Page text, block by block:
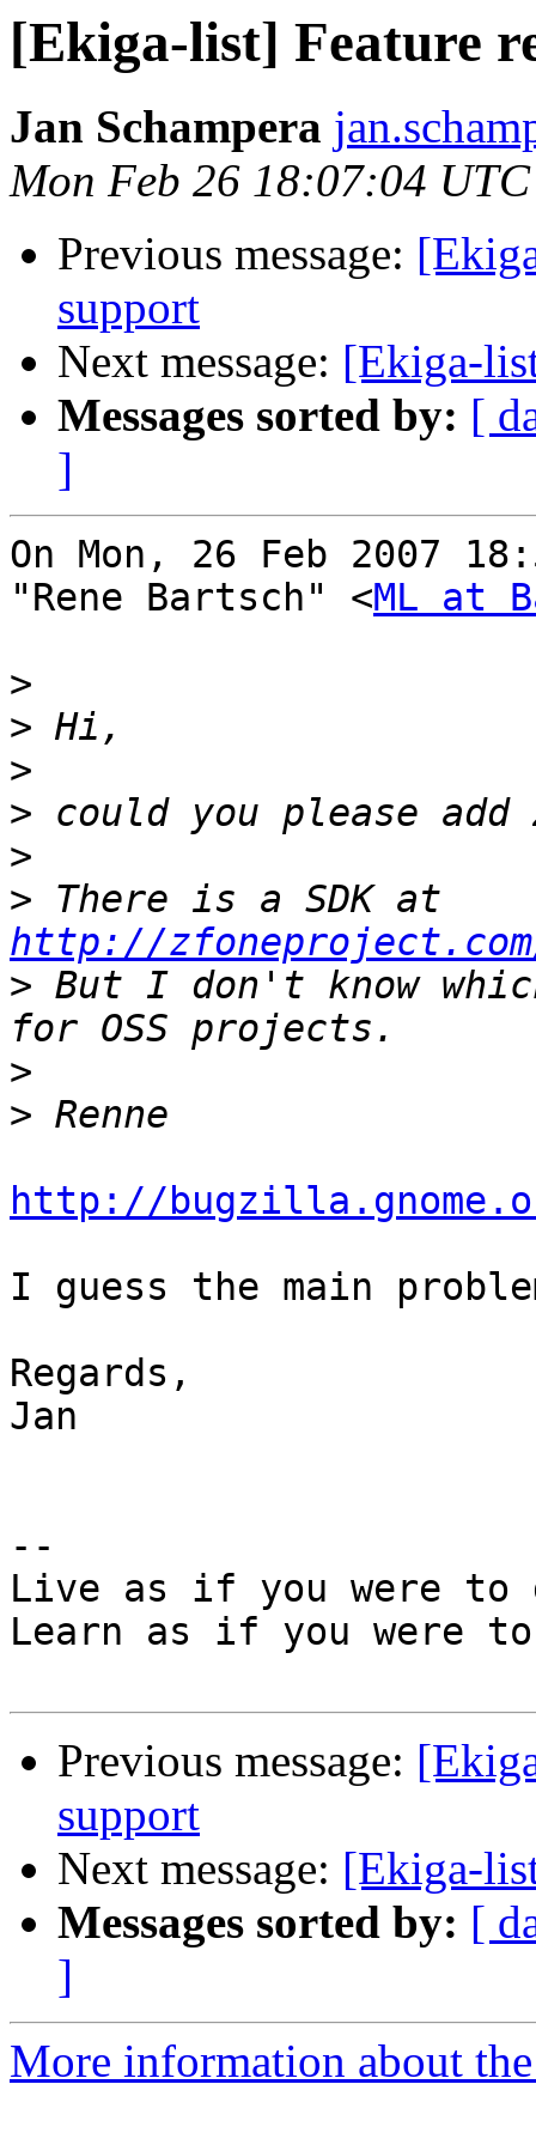
[Ekiga-list] Feature
Jan Schampera
Mon Feb 26 18:07:04
Previous message:
support
Next message: [Ekiga-
Messages sorted by: [
]
On Mon, 26 Feb 2007
"Rene Bartsch" <ML at
>
>
>
>
>
>
http://
> But I don't know
>
>
http://
I guess the main
Regards,
Jan
--
Live as if you were to
Learn as if you were
Previous message:
support
Next message: [Ekiga-
Messages sorted by: [
]
More information about